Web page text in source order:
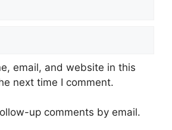
email, and website in this
next time I comment.
up comments by email.